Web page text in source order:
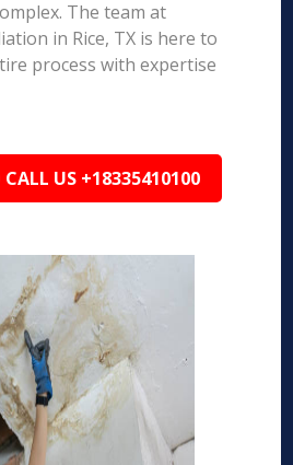
The team at
in Rice, TX is here to
process with expertise
CALL US +18335410100